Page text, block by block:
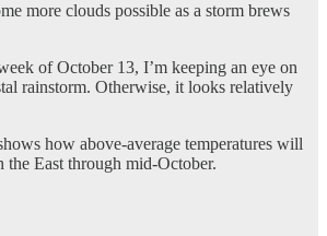
more clouds possible as a storm brews
of October 13, I’m keeping an eye on
rainstorm. Otherwise, it looks relatively
how above-average temperatures will
the East through mid-October.